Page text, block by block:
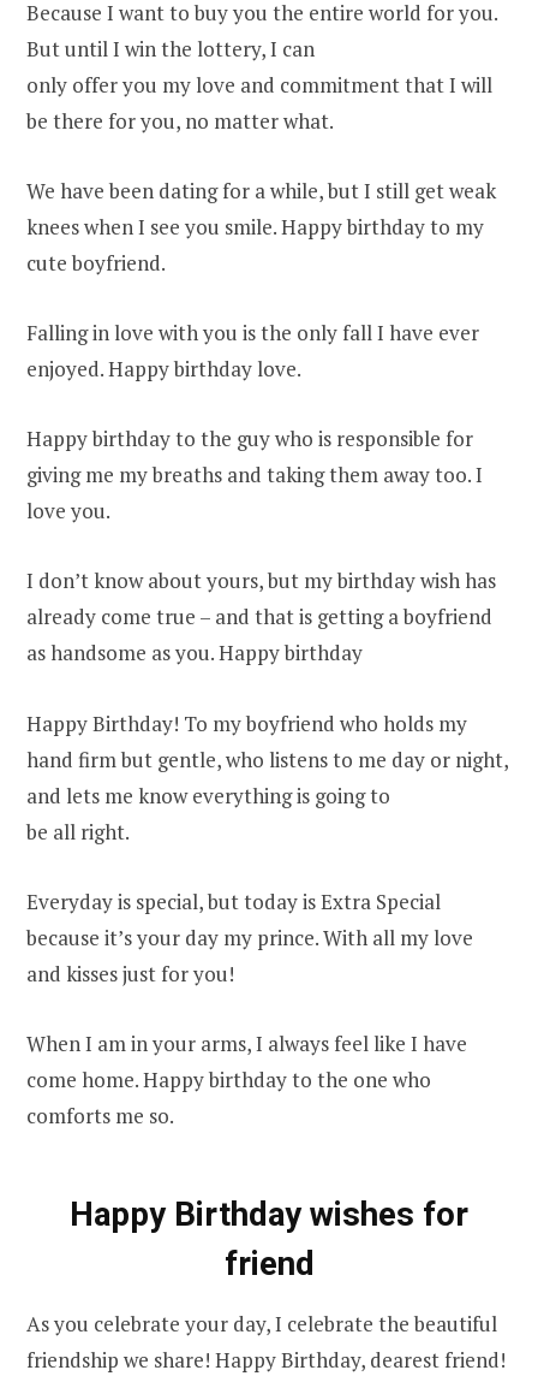
Because I want to buy you the entire world for you.
But until I win the lottery, I can
only offer you my love and commitment that I will
be there for you, no matter what.
We have been dating for a while, but I still get weak
knees when I see you smile. Happy birthday to my
cute boyfriend.
Falling in love with you is the only fall I have ever
enjoyed. Happy birthday love.
Happy birthday to the guy who is responsible for
giving me my breaths and taking them away too. I
love you.
I don’t know about yours, but my birthday wish has
already come true – and that is getting a boyfriend
as handsome as you. Happy birthday
Happy Birthday! To my boyfriend who holds my
hand firm but gentle, who listens to me day or night,
and lets me know everything is going to
be all right.
Everyday is special, but today is Extra Special
because it’s your day my prince. With all my love
and kisses just for you!
When I am in your arms, I always feel like I have
come home. Happy birthday to the one who
comforts me so.
Happy Birthday wishes for
friend
As you celebrate your day, I celebrate the beautiful
friendship we share! Happy Birthday, dearest friend!